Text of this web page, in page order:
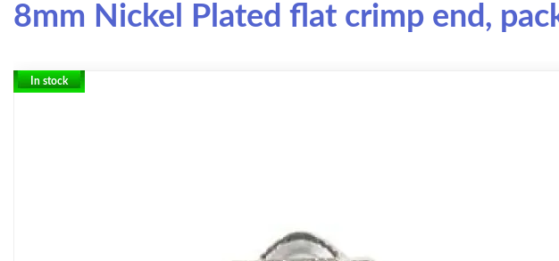
8mm Nickel Plated flat crimp end,
In stock